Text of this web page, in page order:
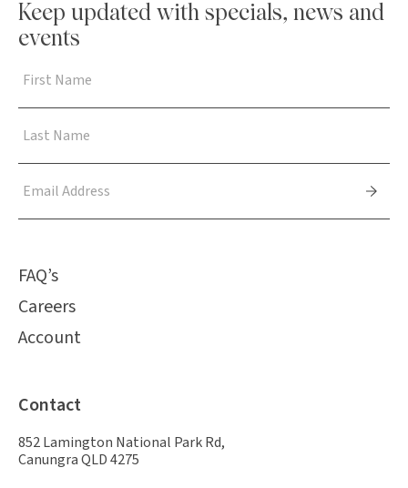
Keep updated with specials, news and
events
FAQ’s
Careers
Account
Contact
852 Lamington National Park Rd,
Canungra QLD 4275